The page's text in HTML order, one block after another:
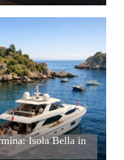
Isola Bella in 2 Hours
Isola Bella in